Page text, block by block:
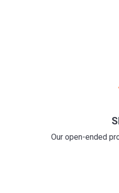
Our open-ended